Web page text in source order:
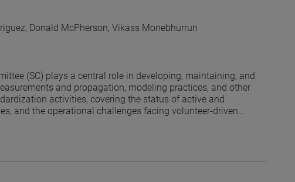
Donald McPherson, Vikass Monebhurrun
(SC) plays a central role in developing, maintaining, and
and propagation, modeling practices, and other
activities, covering the status of active and
and the operational challenges facing volunteer-driven